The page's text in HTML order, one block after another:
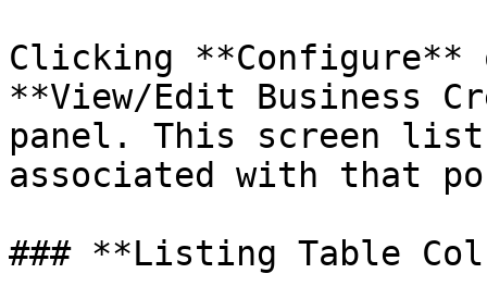
Clicking **Configure**
**View/Edit Business
panel. This screen
associated with that
### **Listing Table